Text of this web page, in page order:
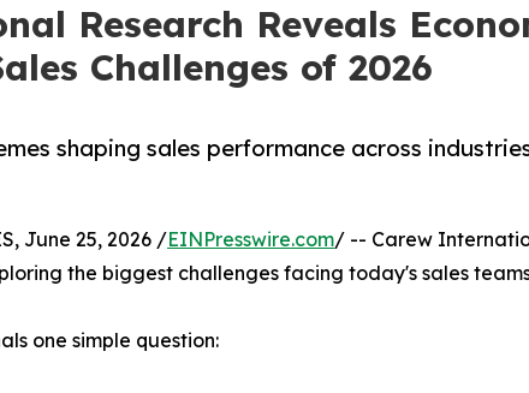
Research Reveals
Challenges of 2026
shaping sales performance across
June 25, 2026 /EINPresswire.com/ -- Carew
the biggest challenges facing today's sales
one simple question: